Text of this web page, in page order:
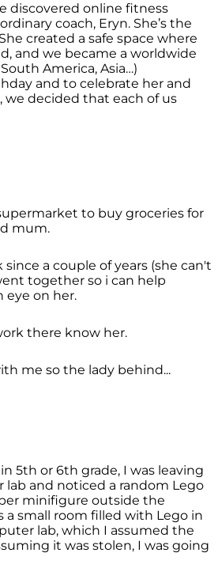
discovered online fitness
coach, Eryn. She’s the
created a safe space where
and we became a worldwide
America, Asia…)
and to celebrate her and
we decided that each of us
to buy groceries for
mum.
a couple of years (she can't
together so i can help
eye on her.
there know her.
me so the lady behind...
5th or 6th grade, I was leaving
and noticed a random Lego
minifigure outside the
a small room filled with Lego in
lab, which I assumed the
it was stolen, I was going